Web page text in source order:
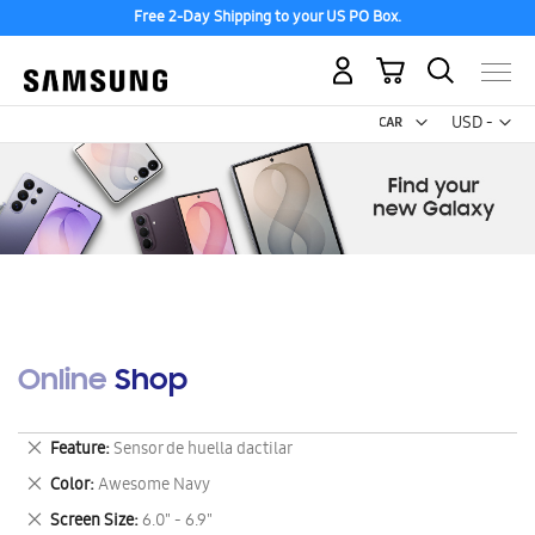
Free 2-Day Shipping to your US PO Box.
USD -
US
My Cart
Online Shop
Feature Sensor de huella dactilar
Remove
This
Item
Color Awesome Navy
Remove
This
Screen Size 6.0" - 6.9"
Remove